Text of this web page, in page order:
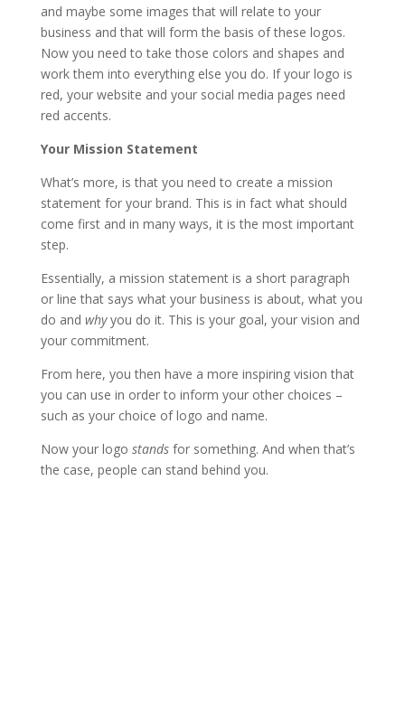
and maybe some images that will relate to your
business and that will form the basis of these logos.
Now you need to take those colors and shapes and
work them into everything else you do. If your logo is
red, your website and your social media pages need
red accents.
Your Mission Statement
What’s more, is that you need to create a mission
statement for your brand. This is in fact what should
come first and in many ways, it is the most important
step.
Essentially, a mission statement is a short paragraph
or line that says what your business is about, what you
do and whyyou do it. This is your goal, your vision and
your commitment.
From here, you then have a more inspiring vision that
you can use in order to inform your other choices –
such as your choice of logo and name.
Now your logo stands for something. And when that’s
the case, people can stand behind you.